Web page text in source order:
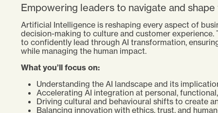
Empowering leaders to navigate and
Artificial Intelligence is reshaping every aspect of
decision-making to culture and customer experience.
to confidently lead through AI transformation,
while managing the human impact.
What you’ll focus on:
Understanding the AI landscape and its
Accelerating AI integration at personal,
Driving cultural and behavioural shifts to create
Balancing innovation with ethics, trust, and